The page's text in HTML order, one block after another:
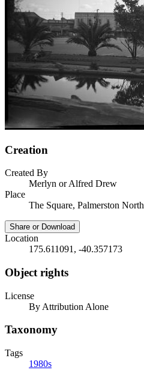
Creation
Created By
Merlyn or Alfred Drew
Place
The Square, Palmerston North
Share or Download
Location
175.611091, -40.357173
Object rights
License
By Attribution Alone
Taxonomy
Tags
1980s